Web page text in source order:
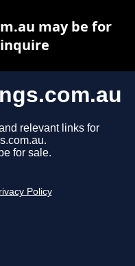
relevant links for
for sale.
Policy
may be for